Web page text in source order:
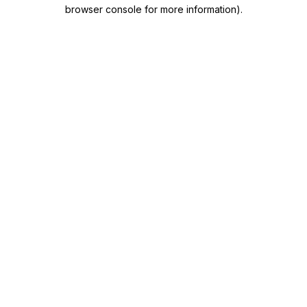
browser console for more information).